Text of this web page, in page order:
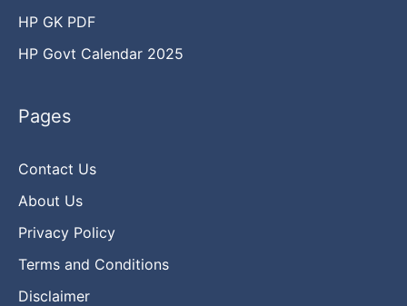
HP GK PDF
HP Govt Calendar 2025
Pages
Contact Us
About Us
Privacy Policy
Terms and Conditions
Disclaimer